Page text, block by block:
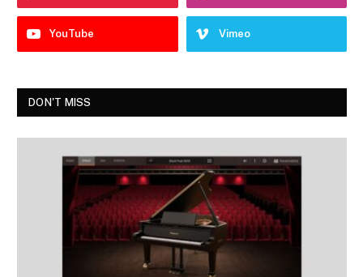
YouTube Vimeo
DON'T MISS